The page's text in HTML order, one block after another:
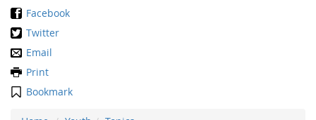
Facebook
Twitter
Email
Print
Bookmark